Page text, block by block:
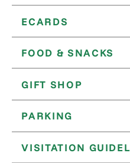
ECARDS
FOOD & SNACKS
GIFT SHOP
PARKING
VISITATION